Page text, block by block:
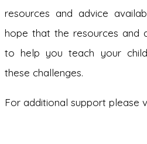
resources and advice
hope that the resources and
to help you teach your
these challenges.
For additional support please